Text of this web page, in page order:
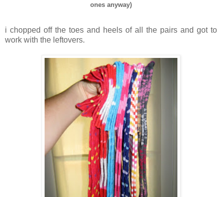
ones anyway)
i chopped off the toes and heels of all the pairs and got to
work with the leftovers.